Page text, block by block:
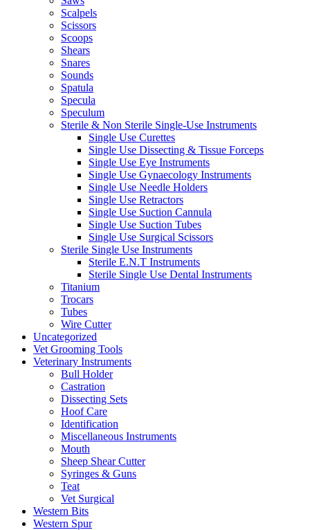
Scalpels
Scissors
Scoops
Shears
Snares
Sounds
Spatula
Specula
Speculum
Sterile & Non Sterile Single-Use Instruments
Single Use Curettes
Single Use Dissecting & Tissue Forceps
Single Use Eye Instruments
Single Use Gynaecology Instruments
Single Use Needle Holders
Single Use Retractors
Single Use Suction Cannula
Single Use Suction Tubes
Single Use Surgical Scissors
Sterile Single Use Instruments
Sterile E.N.T Instruments
Sterile Single Use Dental Instruments
Titanium
Trocars
Tubes
Wire Cutter
Uncategorized
Vet Grooming Tools
Veterinary Instruments
Bull Holder
Castration
Dissecting Sets
Hoof Care
Identification
Miscellaneous Instruments
Mouth
Sheep Shear Cutter
Syringes & Guns
Teat
Vet Surgical
Western Bits
Western Spur